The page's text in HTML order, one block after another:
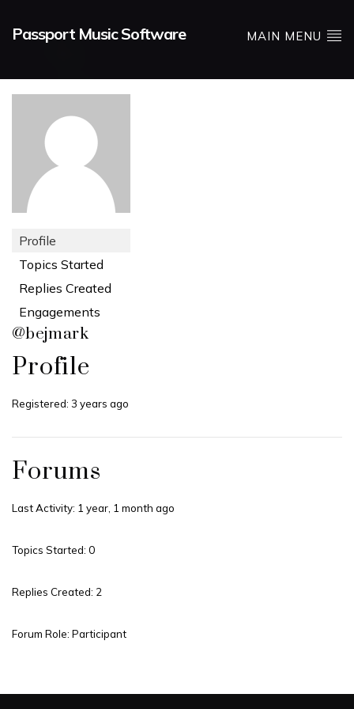
Passport Music Software MAIN MENU
Profile
Topics Started
Replies Created
Engagements
@bejmark
Profile
Registered: 3 years ago
Forums
Last Activity: 1 year, 1 month ago
Topics Started: 0
Replies Created: 2
Forum Role: Participant